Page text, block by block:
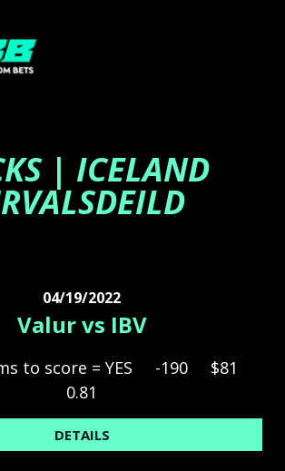
| ICELAND
04/19/2022
Valur vs IBV
to score = YES -190
$81
0.81
DETAILS